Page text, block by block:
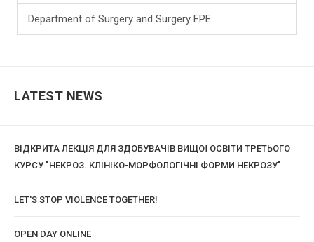
Department of Surgery and Surgery FPE
LATEST NEWS
ВІДКРИТА ЛЕКЦІЯ ДЛЯ ЗДОБУВАЧІВ ВИЩОЇ ОСВІТИ ТРЕТЬОГО
КУРСУ "НЕКРОЗ. КЛІНІКО-МОРФОЛОГІЧНІ ФОРМИ НЕКРОЗУ"
LET'S STOP VIOLENCE TOGETHER!
OPEN DAY ONLINE